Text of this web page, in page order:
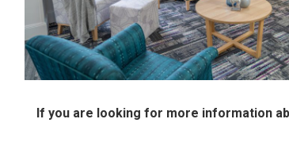
If you are looking for more information